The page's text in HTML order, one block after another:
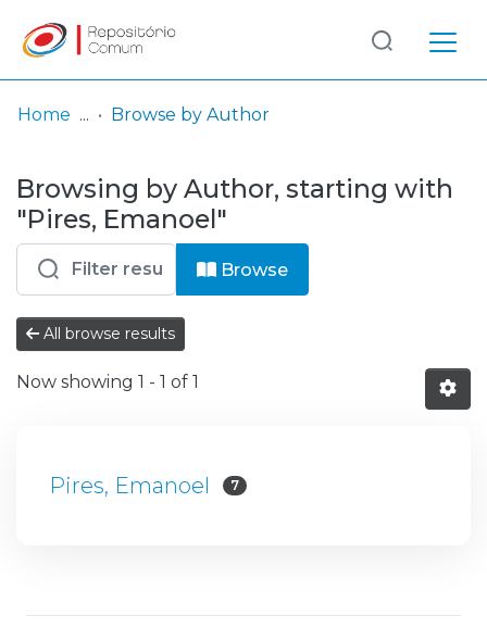
& Collections
Browse repository
Entities
Log
In
(current)
Home Browse by Author
Browsing by Author, starting with
"Pires, Emanoel"
Browse
All browse results
Now showing 1 - 1 of 1
Pires, Emanoel 7